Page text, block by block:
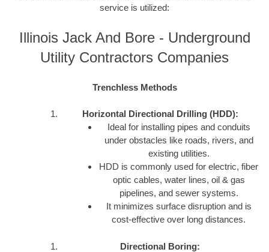
service is utilized:
Illinois Jack And Bore - Underground
Utility Contractors Companies
Trenchless Methods
Horizontal Directional Drilling (HDD):
Ideal for installing pipes and conduits
under obstacles like roads, rivers, and
existing utilities.
HDD is commonly used for electric, fiber
optic cables, water lines, oil & gas
pipelines, and sewer systems.
It minimizes surface disruption and is
cost-effective over long distances.
Directional Boring: